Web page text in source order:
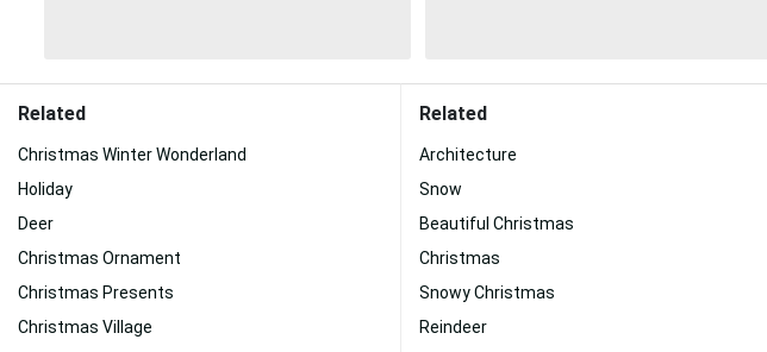
Related
Christmas Winter Wonderland
Holiday
Deer
Christmas Ornament
Christmas Presents
Christmas Village
Related
Architecture
Snow
Beautiful Christmas
Christmas
Snowy Christmas
Reindeer